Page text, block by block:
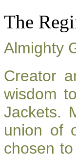
The
Almighty
Creator
wisdom
Jackets.
union of
chosen